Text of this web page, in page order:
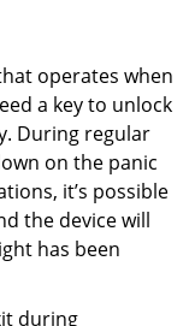
operates when
a key to unlock
During regular
on the panic
it’s possible
the device will
has been
during